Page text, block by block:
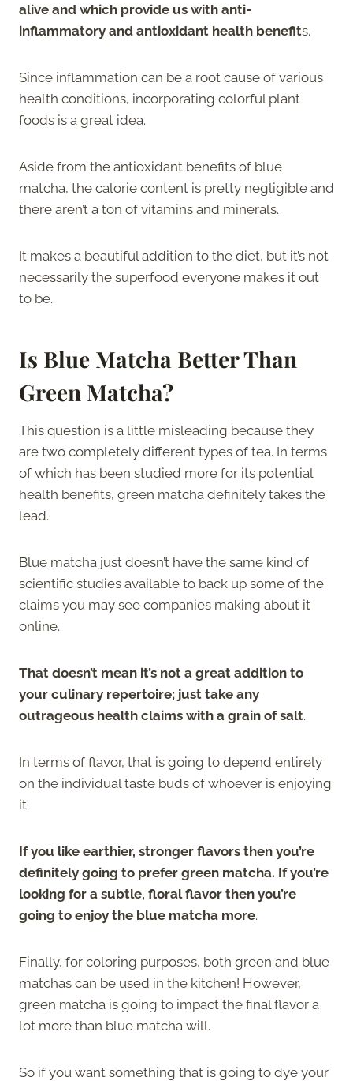
alive and which provide us with anti-
inflammatory and antioxidant health benefits.
Since inflammation can be a root cause of various
health conditions, incorporating colorful plant
foods is a great idea.
Aside from the antioxidant benefits of blue
matcha, the calorie content is pretty negligible and
there aren’t a ton of vitamins and minerals.
It makes a beautiful addition to the diet, but it’s not
necessarily the superfood everyone makes it out
to be.
Is Blue Matcha Better Than
Green Matcha?
This question is a little misleading because they
are two completely different types of tea. In terms
of which has been studied more for its potential
health benefits, green matcha definitely takes the
lead.
Blue matcha just doesn’t have the same kind of
scientific studies available to back up some of the
claims you may see companies making about it
online.
That doesn’t mean it’s not a great addition to
your culinary repertoire; just take any
outrageous health claims with a grain of salt.
In terms of flavor, that is going to depend entirely
on the individual taste buds of whoever is enjoying
it.
If you like earthier, stronger flavors then you’re
definitely going to prefer green matcha. If you’re
looking for a subtle, floral flavor then you’re
going to enjoy the blue matcha more.
Finally, for coloring purposes, both green and blue
matchas can be used in the kitchen! However,
green matcha is going to impact the final flavor a
lot more than blue matcha will.
So if you want something that is going to dye your